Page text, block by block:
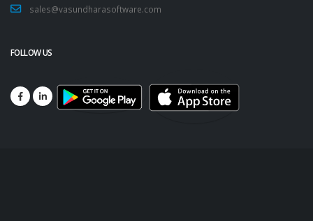
sales@vasundharasoftware.com
FOLLOW US